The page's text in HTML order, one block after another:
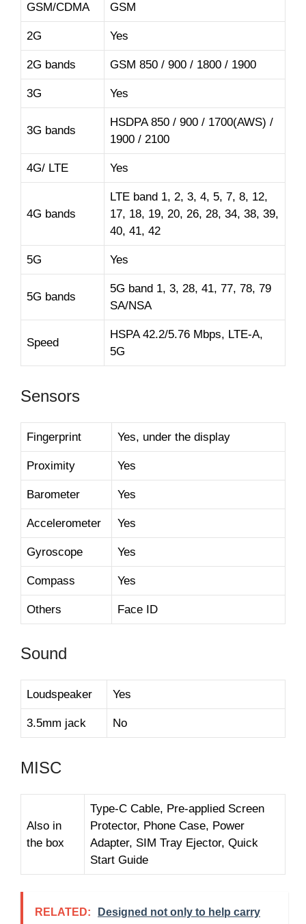
GSM/CDMA GSM
2G Yes
2G bands GSM 850 / 900 / 1800 / 1900
3G Yes
3G bands
HSDPA 850 / 900 / 1700(AWS) /
1900 / 2100
4G/ LTE Yes
4G bands
LTE band 1, 2, 3, 4, 5, 7, 8, 12,
17, 18, 19, 20, 26, 28, 34, 38, 39,
40, 41, 42
5G Yes
5G bands
5G band 1, 3, 28, 41, 77, 78, 79
SA/NSA
Speed
HSPA 42.2/5.76 Mbps, LTE-A,
5G
Sensors
Fingerprint Yes, under the display
Proximity Yes
Barometer Yes
Accelerometer Yes
Gyroscope Yes
Compass Yes
Others Face ID
Sound
Loudspeaker Yes
3.5mm jack No
MISC
Also in
the box
Type-C Cable, Pre-applied Screen
Protector, Phone Case, Power
Adapter, SIM Tray Ejector, Quick
Start Guide
RELATED:
Designed not only to help carry